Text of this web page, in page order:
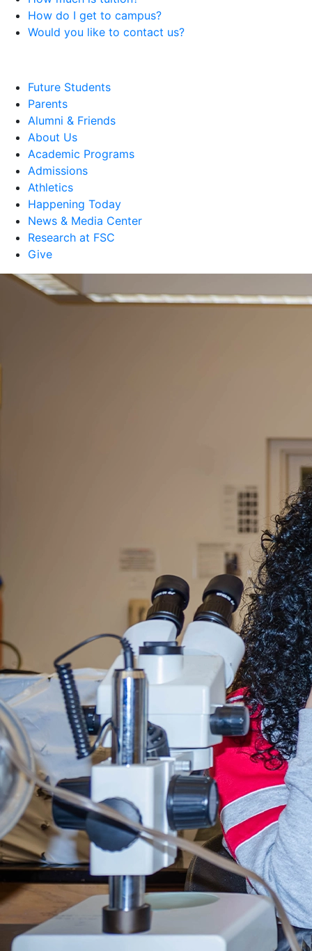
How do I get to campus?
Would you like to contact us?
Future Students
Parents
Alumni & Friends
About Us
Academic Programs
Admissions
Athletics
Happening Today
News & Media Center
Research at FSC
Give